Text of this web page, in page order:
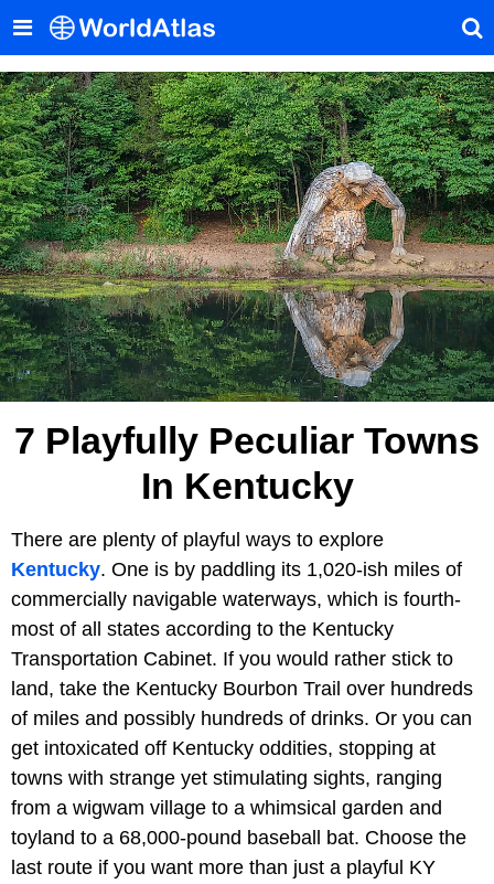
7 Playfully Peculiar Towns
In Kentucky
There are plenty of playful ways to explore
Kentucky. One is by paddling its 1,020-ish miles of
commercially navigable waterways, which is fourth-
most of all states according to the Kentucky
Transportation Cabinet. If you would rather stick to
land, take the Kentucky Bourbon Trail over hundreds
of miles and possibly hundreds of drinks. Or you can
get intoxicated off Kentucky oddities, stopping at
towns with strange yet stimulating sights, ranging
from a wigwam village to a whimsical garden and
toyland to a 68,000-pound baseball bat. Choose the
last route if you want more than just a playful KY